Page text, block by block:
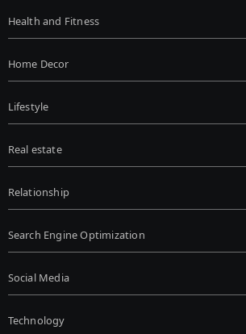
Health and Fitness
Home Decor
Lifestyle
Real estate
Relationship
Search Engine Optimization
Social Media
Technology